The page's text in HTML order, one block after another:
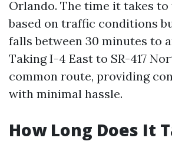
Orlando. The time it takes
based on traffic conditions
falls between 30 minutes to
Taking I-4 East to SR-417
common route, providing
with minimal hassle.
How Long Does It